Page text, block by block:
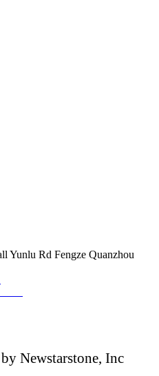
Yunlu Rd Fengze Quanzhou
Newstarstone, Inc